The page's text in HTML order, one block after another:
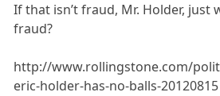
If that isn’t fraud, Mr. Holder, just
fraud?
http://www.rollingstone.com/
eric-holder-has-no-balls-20120815